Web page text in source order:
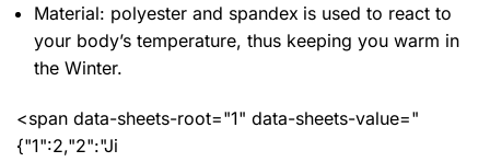
Material: polyester and spandex is used to react to
your body’s temperature, thus keeping you warm in
the Winter.
<span data-sheets-root="1" data-sheets-value="
{"1":2,"2":"Ji